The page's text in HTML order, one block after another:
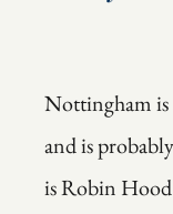
Nottingham is
and is
is Robin